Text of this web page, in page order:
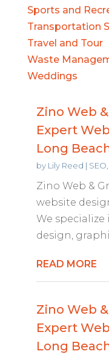
Sports and
Transportation
Travel and Tour
Waste
Weddings
Zino Web
Expert
Long
by Lily Reed |
Zino Web &
website
We
design,
READ MORE
Zino Web
Expert
Long